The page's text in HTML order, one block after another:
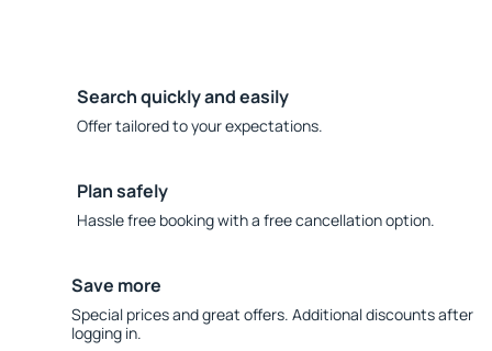
Search quickly and easily
Offer tailored to your expectations.
Plan safely
Hassle free booking with a free cancellation option.
Save more
Special prices and great offers. Additional discounts after
logging in.